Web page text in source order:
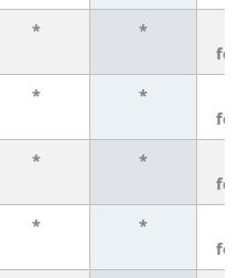
* *
* *
* *
* *